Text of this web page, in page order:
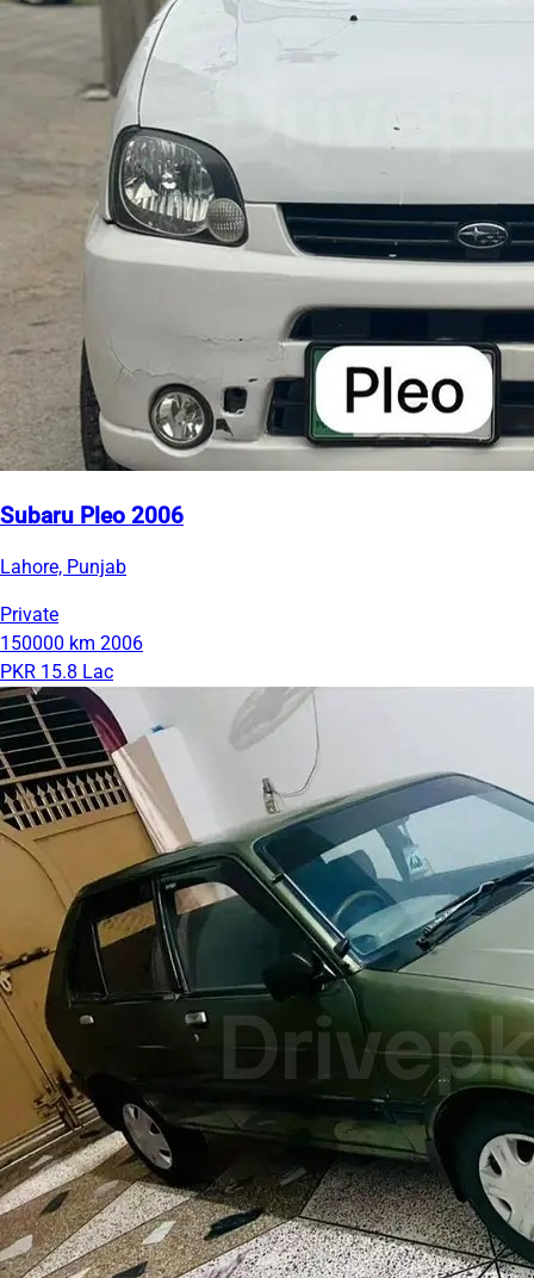
Subaru Pleo 2006
Lahore, Punjab
Private
150000 km 2006
PKR 15.8 Lac